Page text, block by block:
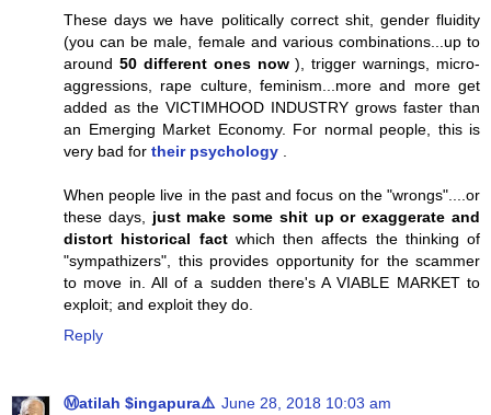
These days we have politically correct shit, gender fluidity
(you can be male, female and various combinations...up to
around 50 different ones now), trigger warnings, micro-
aggressions, rape culture, feminism...more and more get
added as the VICTIMHOOD INDUSTRY grows faster than
an Emerging Market Economy. For normal people, this is
very bad for their psychology
When people live in the past and focus on the "wrongs"....or
these days, just make some shit up or exaggerate and
distort historical factwhich then affects the thinking of
"sympathizers", this provides opportunity for the scammer
to move in. All of a sudden there's A VIABLE MARKET to
exploit; and exploit they do.
Reply
Ⓜatilah $ingapura⚠️ June 28, 2018 10:03 am